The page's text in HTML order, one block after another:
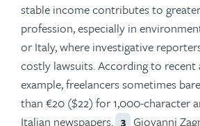
stable income contributes to
profession, especially in
or Italy, where investigative
costly lawsuits. According to recent
example, freelancers sometimes
than €20 ($22) for 1,000-character
Italian newspapers. 3 Giovanni